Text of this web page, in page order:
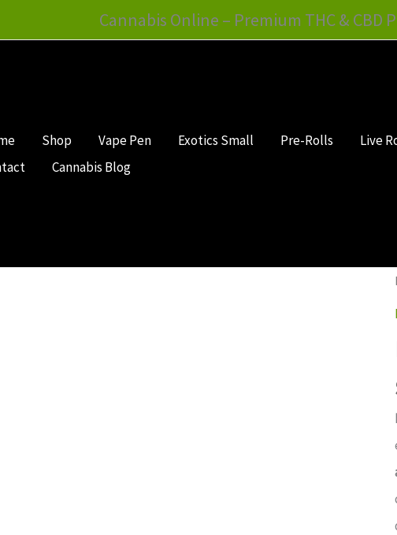
Cannabis Online – Premium THC & CBD
Shop Vape Pen Exotics Small Pre-Rolls Live
Cannabis Blog